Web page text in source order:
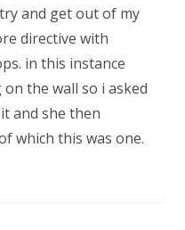
and get out of my
directive with
in this instance
the wall so i asked
and she then
which this was one.